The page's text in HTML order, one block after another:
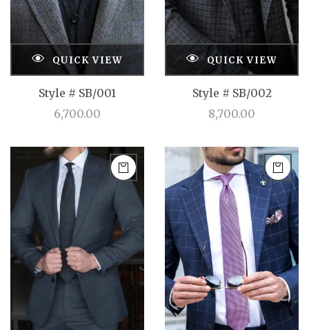
QUICK VIEW
Style # SB/001
6,700.00
QUICK VIEW
Style # SB/002
8,700.00